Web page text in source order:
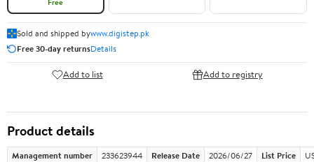
Sold and shipped bywww.digistep.pk
Free 30-day returnsDetails
Add to list Add to registry
Product details
Management number 233623944 Release Date 2026/06/27 List Price